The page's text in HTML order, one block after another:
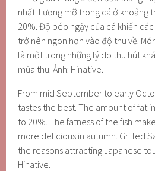
From mid September to early
tastes the best. The amount of fat
to 20%. The fatness of the fish
more delicious in autumn. Grilled
the reasons attracting Japanese
Hinative.